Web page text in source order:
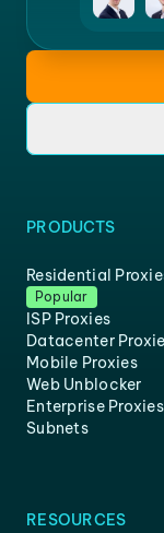
PRODUCTS
Residential
Popular
ISP Proxies
Datacenter
Mobile Proxies
Web Unblocker
Enterprise Proxies
Subnets
RESOURCES